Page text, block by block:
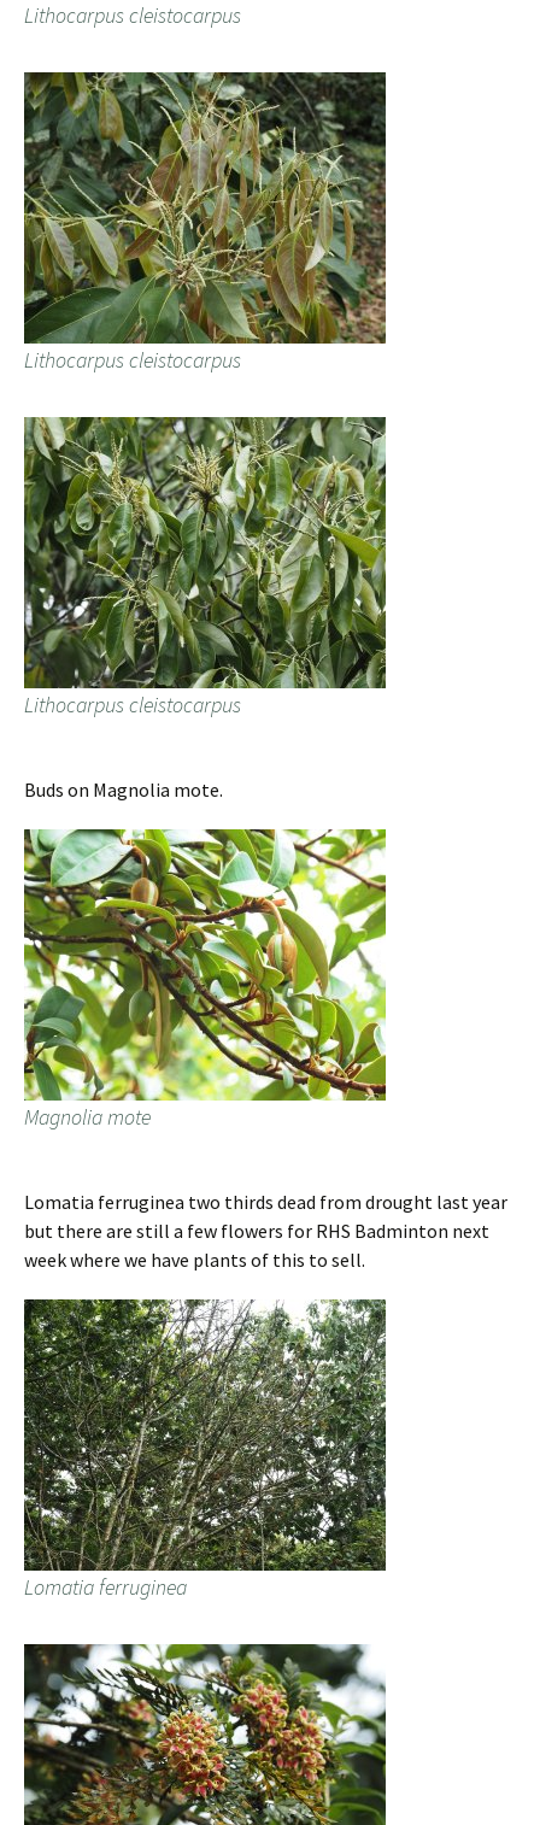
Lithocarpus cleistocarpus
Lithocarpus cleistocarpus
Lithocarpus cleistocarpus
Buds on Magnolia mote.
Magnolia mote
Lomatia ferruginea two thirds dead from drought last year
but there are still a few flowers for RHS Badminton next
week where we have plants of this to sell.
Lomatia ferruginea